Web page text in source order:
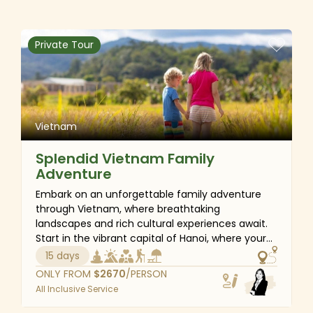
unwind on the sunny beaches of Danang. Let us
make every moment of your honeymoon truly
magical!
Private Tour
Vietnam
Splendid Vietnam Family
Adventure
Embark on an unforgettable family adventure
through Vietnam, where breathtaking
landscapes and rich cultural experiences await.
Start in the vibrant capital of Hanoi, where your
children will enjoy a cyclo ride through the
bustling streets and be mesmerized by the art of
water puppetry. Then venture into the Sapa
highlands for an exhilarating trek, immersing
15 days
ONLY FROM $2670/PERSON
All Inclusive Service